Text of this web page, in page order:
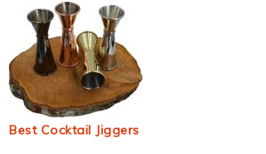
Best Cocktail Jiggers